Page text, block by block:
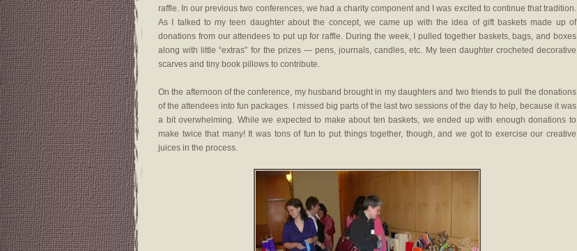
raffle. In our previous two conferences, we had a charity component and I was excited to continue that tradition.
As I talked to my teen daughter about the concept, we came up with the idea of gift baskets made up of
donations from our attendees to put up for raffle. During the week, I pulled together baskets, bags, and boxes
along with little “extras” for the prizes — pens, journals, candles, etc. My teen daughter crocheted decorative
scarves and tiny book pillows to contribute.
On the afternoon of the conference, my husband brought in my daughters and two friends to pull the donations
of the attendees into fun packages. I missed big parts of the last two sessions of the day to help, because it was
a bit overwhelming. While we expected to make about ten baskets, we ended up with enough donations to
make twice that many! It was tons of fun to put things together, though, and we got to exercise our creative
juices in the process.